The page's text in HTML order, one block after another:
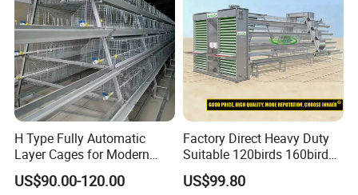
H Type Fully Automatic
Layer Cages for Modern
Poultry Farm Chicken Cage
US$90.00-120.00
Factory Direct Heavy Duty
Suitable 120birds 160birds
Poultry Battery Chicken
Layer Cage Equipment for
US$99.80